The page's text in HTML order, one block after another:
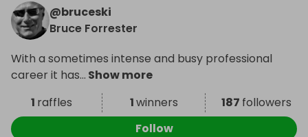
@bruceski
Bruce Forrester
With a sometimes intense and busy professional
career it has... Show more
1 raffles 1winners 187 followers
Follow